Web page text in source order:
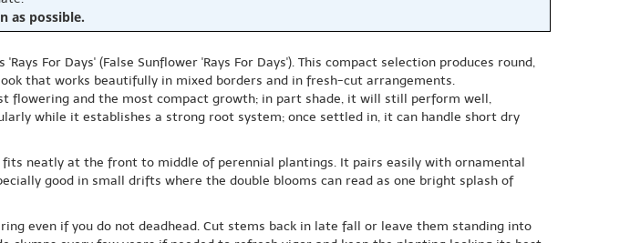
as possible.
For Days' (False Sunflower 'Rays For Days'). This compact selection produces round,
that works beautifully in mixed borders and in fresh-cut arrangements.
flowering and the most compact growth; in part shade, it will still perform well,
while it establishes a strong root system; once settled in, it can handle short dry
neatly at the front to middle of perennial plantings. It pairs easily with ornamental
good in small drifts where the double blooms can read as one bright splash of
even if you do not deadhead. Cut stems back in late fall or leave them standing into